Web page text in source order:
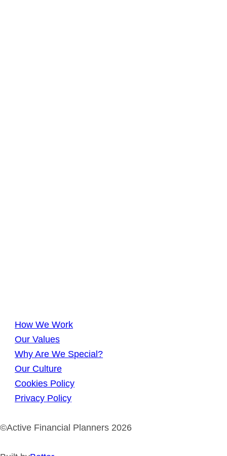
How We Work
Our Values
Why Are We Special?
Our Culture
Cookies Policy
Privacy Policy
©Active Financial Planners 2026